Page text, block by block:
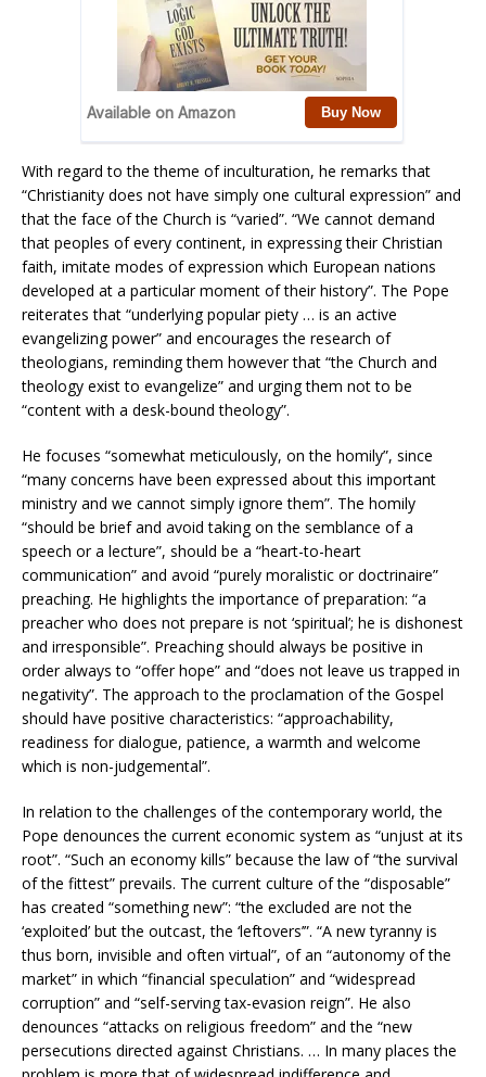
With regard to the theme of inculturation, he remarks that
“Christianity does not have simply one cultural expression” and
that the face of the Church is “varied”. “We cannot demand
that peoples of every continent, in expressing their Christian
faith, imitate modes of expression which European nations
developed at a particular moment of their history”. The Pope
reiterates that “underlying popular piety … is an active
evangelizing power” and encourages the research of
theologians, reminding them however that “the Church and
theology exist to evangelize” and urging them not to be
“content with a desk-bound theology”.
He focuses “somewhat meticulously, on the homily”, since
“many concerns have been expressed about this important
ministry and we cannot simply ignore them”. The homily
“should be brief and avoid taking on the semblance of a
speech or a lecture”, should be a “heart-to-heart
communication” and avoid “purely moralistic or doctrinaire”
preaching. He highlights the importance of preparation: “a
preacher who does not prepare is not ‘spiritual’; he is dishonest
and irresponsible”. Preaching should always be positive in
order always to “offer hope” and “does not leave us trapped in
negativity”. The approach to the proclamation of the Gospel
should have positive characteristics: “approachability,
readiness for dialogue, patience, a warmth and welcome
which is non-judgemental”.
In relation to the challenges of the contemporary world, the
Pope denounces the current economic system as “unjust at its
root”. “Such an economy kills” because the law of “the survival
of the fittest” prevails. The current culture of the “disposable”
has created “something new”: “the excluded are not the
‘exploited’ but the outcast, the ‘leftovers’”. “A new tyranny is
thus born, invisible and often virtual”, of an “autonomy of the
market” in which “financial speculation” and “widespread
corruption” and “self-serving tax-evasion reign”. He also
denounces “attacks on religious freedom” and the “new
persecutions directed against Christians. … In many places the